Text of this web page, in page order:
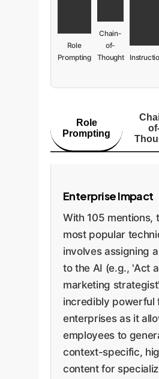
Role
Prompting
Chain-
of-
Thought
Role
Prompting
Enterprise Impact
With 105 mentions,
most popular
involves assigning
to the AI (e.g., 'Act
marketing
incredibly powerful
enterprises as it
employees to
context-specific,
content for